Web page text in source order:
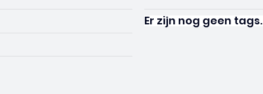
Er zijn nog geen tags.